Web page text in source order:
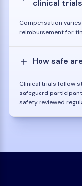
clinical
Compensation
reimbursement for
How safe
Clinical trials follow
safeguard
safety reviewed